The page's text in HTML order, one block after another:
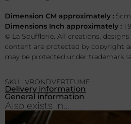
Dimension CM approximately :
Dimensions Inch approximately :
© La Soufflerie. All creations, designs
content are protected by copyright
may be protected under trademark
SKU : VRONDVERTFUME
Delivery information
General information
Also exists in...